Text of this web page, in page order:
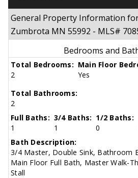
General Property Information
Zumbrota MN 55992 - MLS#
Bedrooms and
Total Bedrooms:
2
Main Floor
Yes
Total Bathrooms:
2
Full Baths:
1
3/4 Baths:
1
1/2 Baths:
0
Bath Description:
3/4 Master, Double Sink, Bathroom
Main Floor Full Bath, Master Walk-
Stall